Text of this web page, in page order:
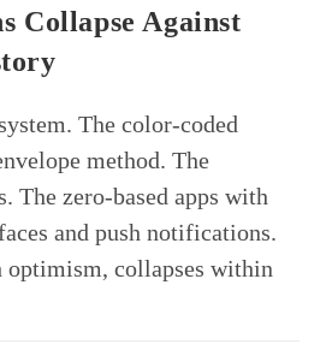
Collapse Against
The color-coded
method. The
The zero-based apps with
and push notifications.
optimism, collapses within